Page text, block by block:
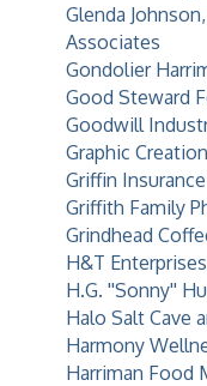
Glenda
Associates
Gondolier
Good Steward
Goodwill
Graphic
Griffin Insurance
Griffith Family
Grindhead
H&T
H.G. ''Sonny''
Halo Salt Cave
Harmony
Harriman Food